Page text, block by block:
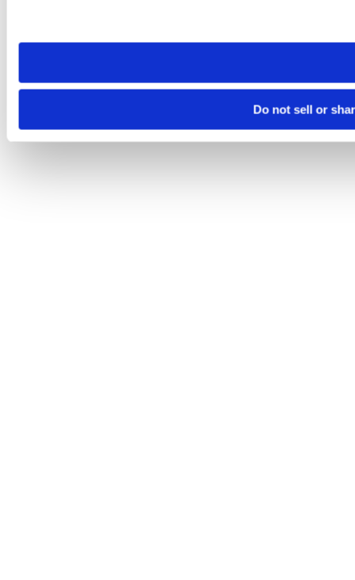
need to be set again.
Do not sell or